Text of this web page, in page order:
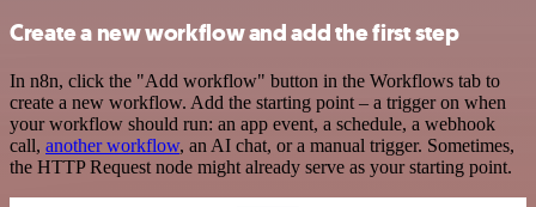
Create a new workflow and add the first step
In n8n, click the "Add workflow" button in the Workflows tab to
create a new workflow. Add the starting point – a trigger on when
your workflow should run: an app event, a schedule, a webhook
call, another workflow, an AI chat, or a manual trigger. Sometimes,
the HTTP Request node might already serve as your starting point.